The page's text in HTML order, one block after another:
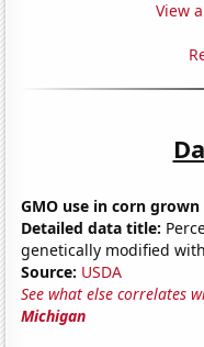
View
GMO use in corn
Detailed data title:
genetically modified
Source: USDA
See what else correlates
Michigan